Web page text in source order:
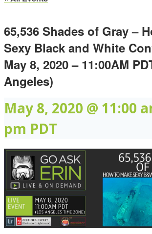
65,536 Shades of Gray –
Sexy Black and White
May 8, 2020 – 11:00AM
Angeles)
May 8, 2020 @ 11:00
pm PDT